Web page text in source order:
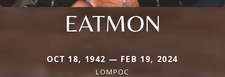
EATMON
OCT 18, 1942 — FEB 19, 2024
LOMPOC